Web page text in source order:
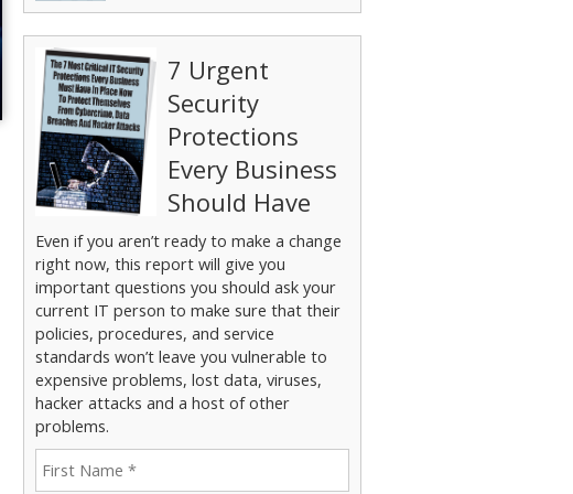
7 Urgent
Security
Protections
Every Business
Should Have
Even if you aren’t ready to make a change
right now, this report will give you
important questions you should ask your
current IT person to make sure that their
policies, procedures, and service
standards won’t leave you vulnerable to
expensive problems, lost data, viruses,
hacker attacks and a host of other
problems.